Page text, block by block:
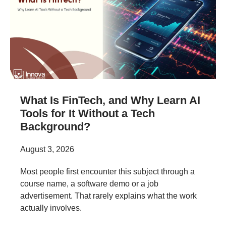
What Is FinTech, and Why Learn AI
Tools for It Without a Tech
Background?
August 3, 2026
Most people first encounter this subject through a
course name, a software demo or a job
advertisement. That rarely explains what the work
actually involves.